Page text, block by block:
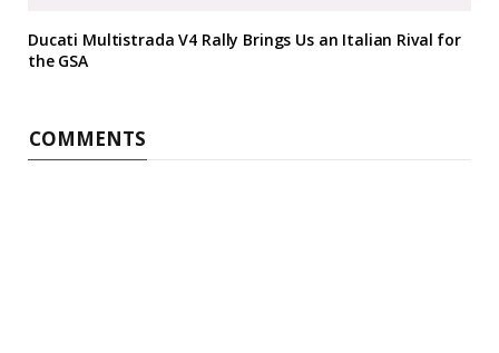
Ducati Multistrada V4 Rally Brings Us an Italian Rival for
the GSA
COMMENTS